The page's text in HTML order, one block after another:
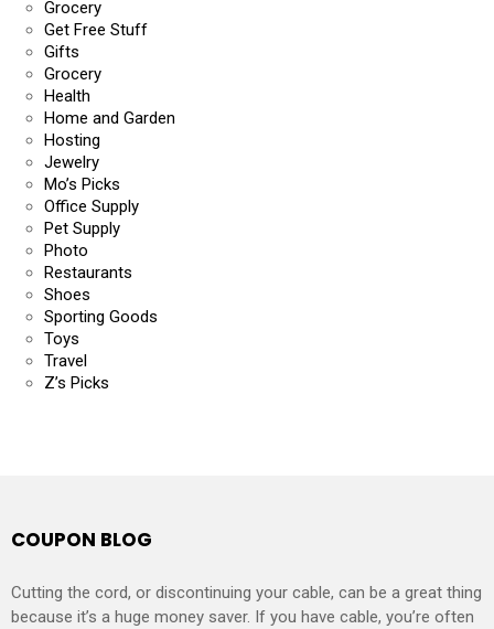
Grocery
Get Free Stuff
Gifts
Grocery
Health
Home and Garden
Hosting
Jewelry
Mo’s Picks
Office Supply
Pet Supply
Photo
Restaurants
Shoes
Sporting Goods
Toys
Travel
Z’s Picks
COUPON BLOG
Cutting the cord, or discontinuing your cable, can be a great thing
because it’s a huge money saver. If you have cable, you’re often